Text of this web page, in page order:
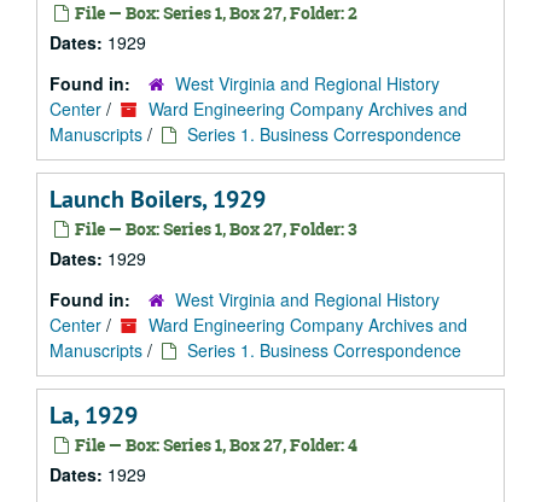
File — Box: Series 1, Box 27, Folder: 2
Dates: 1929
Found in:
West Virginia and Regional History
Center /
Ward Engineering Company Archives and
Manuscripts / Series 1. Business Correspondence
Launch Boilers, 1929
File — Box: Series 1, Box 27, Folder: 3
Dates: 1929
Found in:
West Virginia and Regional History
Center /
Ward Engineering Company Archives and
Manuscripts / Series 1. Business Correspondence
La, 1929
File — Box: Series 1, Box 27, Folder: 4
Dates: 1929